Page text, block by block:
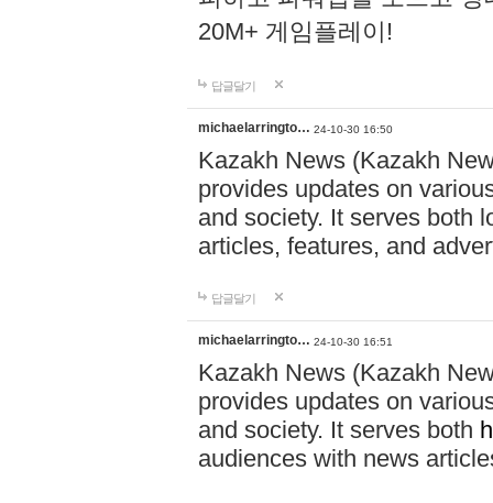
20M+ 게임플레이!
답글달기
michaelarringto… 24-10-30 16:50
Kazakh News (Kazakh
provides updates on
and society. It serves both
articles, features, and
답글달기
michaelarringto… 24-10-30 16:51
Kazakh News (Kazakh
provides updates on
and society. It serves both
audiences with news